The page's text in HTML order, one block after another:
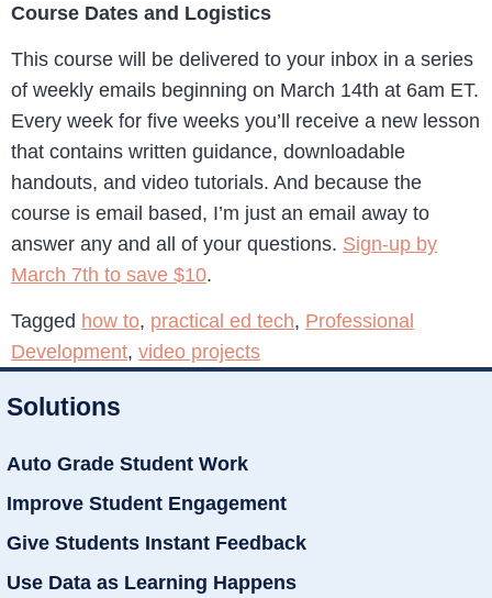
Course Dates and Logistics
This course will be delivered to your inbox in a series
of weekly emails beginning on March 14th at 6am ET.
Every week for five weeks you’ll receive a new lesson
that contains written guidance, downloadable
handouts, and video tutorials. And because the
course is email based, I’m just an email away to
answer any and all of your questions. Sign-up by
March 7th to save $10.
Tagged how to, practical ed tech, Professional
Development, video projects
Solutions
Auto Grade Student Work
Improve Student Engagement
Give Students Instant Feedback
Use Data as Learning Happens